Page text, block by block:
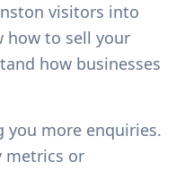
visitors into
how to sell your
how businesses
you more enquiries.
metrics or